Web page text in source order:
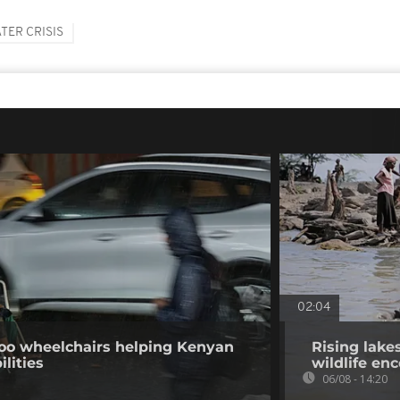
CRISIS
wheelchairs helping Kenyan
02:04
Rising
wildlife
06/08 - 14:20